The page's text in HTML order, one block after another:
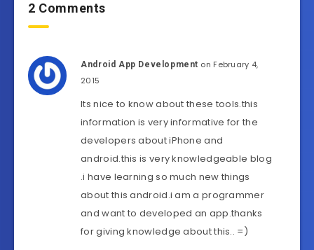
2 Comments
Android App Development on February 4,
2015
Its nice to know about these tools.this
information is very informative for the
developers about iPhone and
android.this is very knowledgeable blog
.i have learning so much new things
about this android.i am a programmer
and want to developed an app.thanks
for giving knowledge about this.. =)